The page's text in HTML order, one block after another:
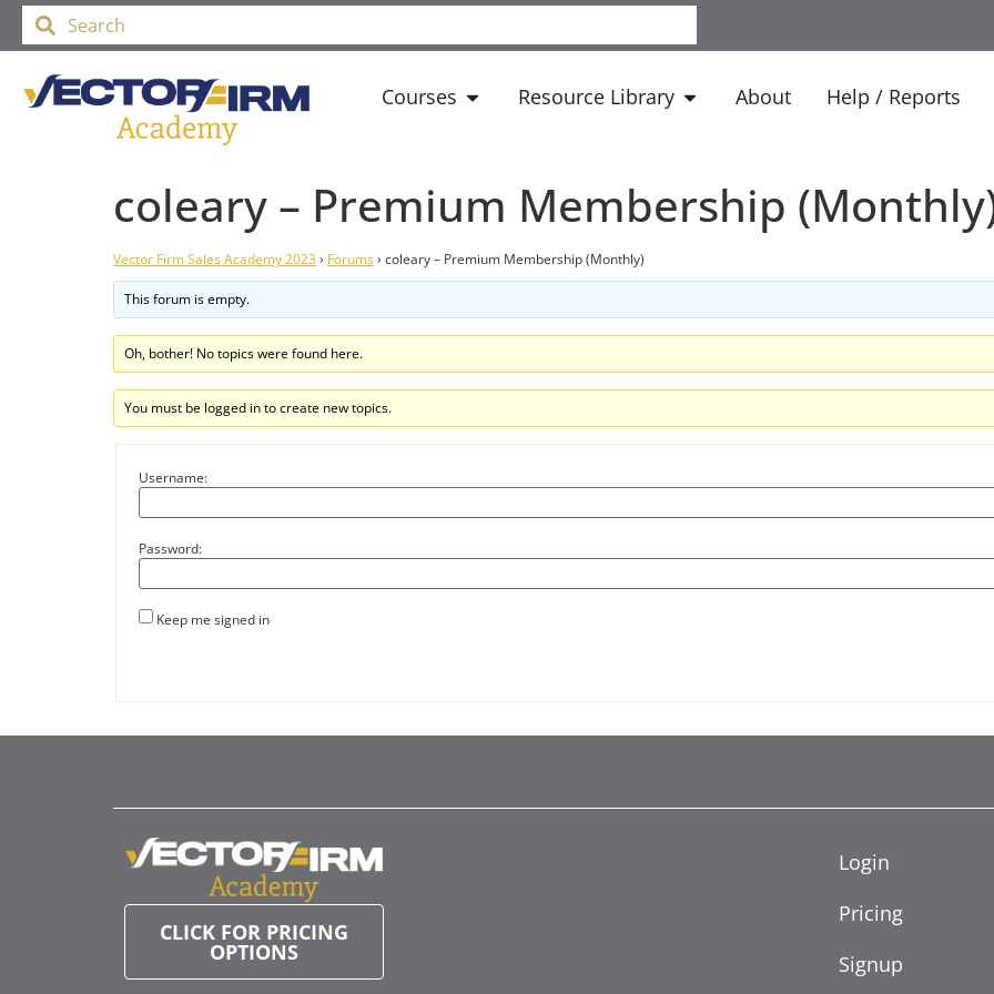
Courses Resource Library About Help / Reports
coleary – Premium Membership
Vector Firm Sales Academy 2023› Forums› coleary – Premium Membership (Monthly)
This forum is empty.
Oh, bother! No topics were found here.
You must be logged in to create new topics.
Username:
Password:
Keep me signed in
CLICK FOR PRICING
OPTIONS
Login
Pricing
Signup